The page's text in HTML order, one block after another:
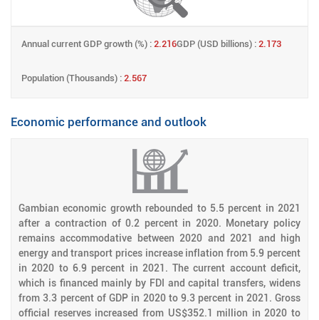
Annual current GDP growth (%) : 2.216GDP (USD billions) : 2.173
Population (Thousands) : 2.567
Economic performance and outlook
Gambian economic growth rebounded to 5.5 percent in 2021
after a contraction of 0.2 percent in 2020. Monetary policy
remains accommodative between 2020 and 2021 and high
energy and transport prices increase inflation from 5.9 percent
in 2020 to 6.9 percent in 2021. The current account deficit,
which is financed mainly by FDI and capital transfers, widens
from 3.3 percent of GDP in 2020 to 9.3 percent in 2021. Gross
official reserves increased from US$352.1 million in 2020 to